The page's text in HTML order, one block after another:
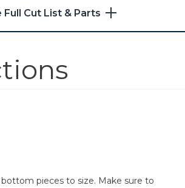
Full Cut List & Parts
pieces to size. Make sure to